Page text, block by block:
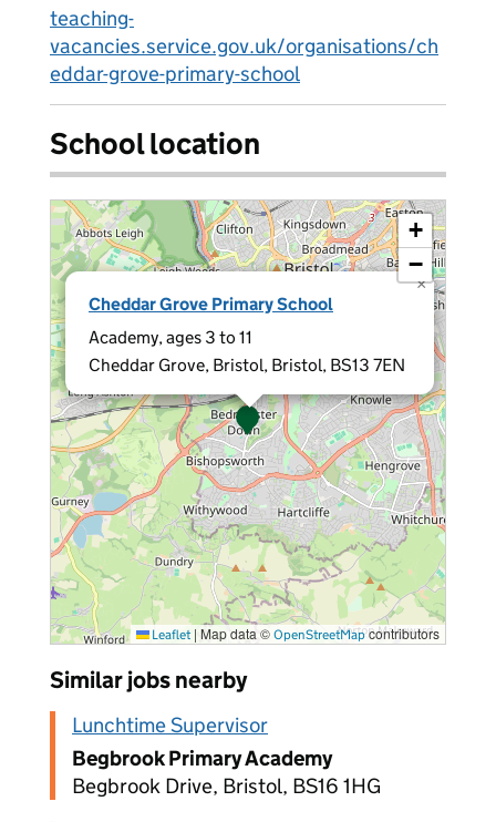
teaching-
vacancies.service.gov.uk/organisations/ch
eddar-grove-primary-school
School location
Cheddar Grove Primary School
Academy, ages 3 to 11
Cheddar Grove, Bristol, Bristol, BS13 7EN
×
+
−
Leaflet | Map data © OpenStreetMapcontributors
Similar jobs nearby
Lunchtime Supervisor
Begbrook Primary Academy
Begbrook Drive, Bristol, BS16 1HG